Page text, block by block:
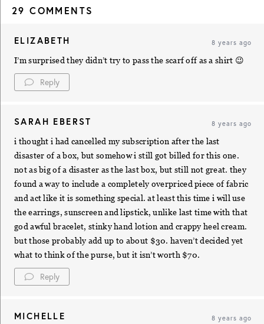
29 COMMENTS
ELIZABETH 8 years ago
I’m surprised they didn’t try to pass the scarf off as a shirt 😉
Reply
SARAH EBERST 8 years ago
i thought i had cancelled my subscription after the last
disaster of a box, but somehow i still got billed for this one.
not as big of a disaster as the last box, but still not great. they
found a way to include a completely overpriced piece of fabric
and act like it is something special. at least this time i will use
the earrings, sunscreen and lipstick, unlike last time with that
god awful bracelet, stinky hand lotion and crappy heel cream.
but those probably add up to about $30. haven’t decided yet
what to think of the purse, but it isn’t worth $70.
Reply
MICHELLE 8 years ago